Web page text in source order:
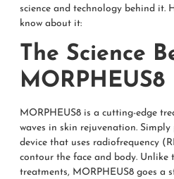
science and technology behind it.
know about it:
The Science
MORPHEUS8
MORPHEUS8 is a cutting-edge
waves in skin rejuvenation.
device that uses radiofrequency
contour the face and body.
treatments, MORPHEUS8 goes a